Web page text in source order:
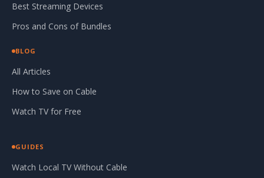
Best Streaming Devices
Pros and Cons of Bundles
BLOG
All Articles
How to Save on Cable
Watch TV for Free
GUIDES
Watch Local TV Without Cable